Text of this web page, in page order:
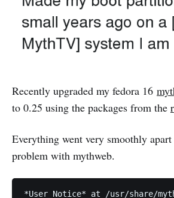
Recently upgraded my fedora 16
to 0.25 using the packages from the
Everything went very smoothly
problem with mythweb.